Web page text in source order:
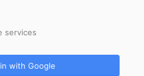
services
with Google